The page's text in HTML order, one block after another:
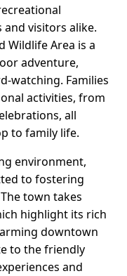
visitors alike.
Wildlife Area is a
adventure,
watching. Families
activities, from
all
to family life.
environment,
to fostering
town takes
highlight its rich
downtown
to the friendly
and